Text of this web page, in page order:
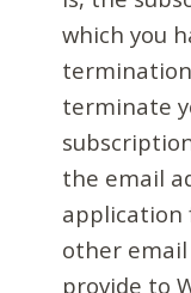
which you
terminate
the email
application
other email
provide to